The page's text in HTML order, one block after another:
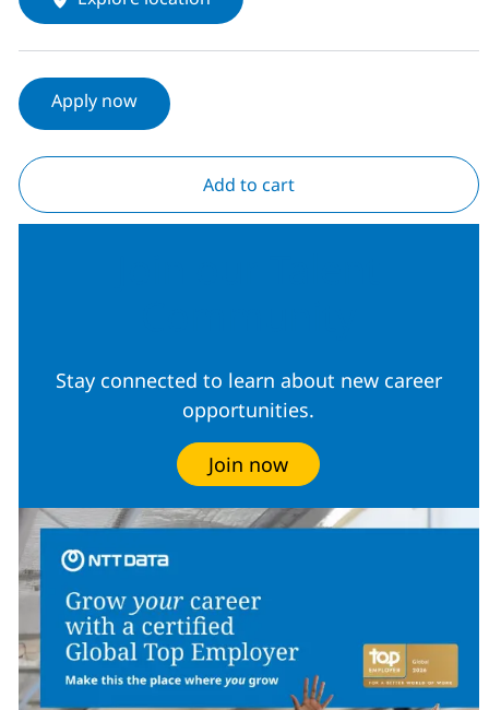
Apply now
Add to cart
Stay connected to learn about new career
opportunities.
Join now